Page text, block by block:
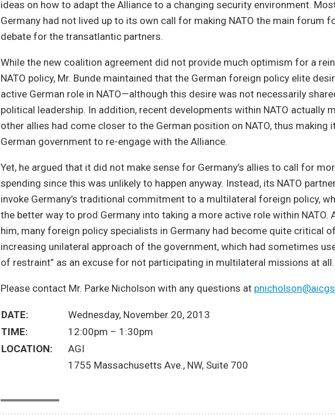
ideas on how to adapt the Alliance to a changing security environment.
Germany had not lived up to its own call for making NATO the main forum
debate for the transatlantic partners.
While the new coalition agreement did not provide much optimism for a
NATO policy, Mr. Bunde maintained that the German foreign policy elite
active German role in NATO—although this desire was not necessarily
political leadership. In addition, recent developments within NATO actually
other allies had come closer to the German position on NATO, thus making
German government to re-engage with the Alliance.
Yet, he argued that it did not make sense for Germany’s allies to call for
spending since this was unlikely to happen anyway. Instead, its NATO
invoke Germany’s traditional commitment to a multilateral foreign policy,
the better way to prod Germany into taking a more active role within NATO.
him, many foreign policy specialists in Germany had become quite critical
increasing unilateral approach of the government, which had sometimes
of restraint” as an excuse for not participating in multilateral missions at all.
Please contact Mr. Parke Nicholson with any questions at
DATE:
Wednesday, November 20, 2013
TIME:
12:00pm – 1:30pm
LOCATION:
AGI
1755 Massachusetts Ave., NW, Suite 700